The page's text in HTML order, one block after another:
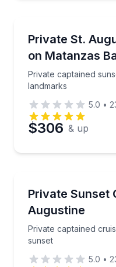
Private St.
on Matanzas
Private captained
landmarks
Private captained
5.0 •
$306 & up
Private Sunset
Augustine
Private captained
sunset
Private captained
5.0 •